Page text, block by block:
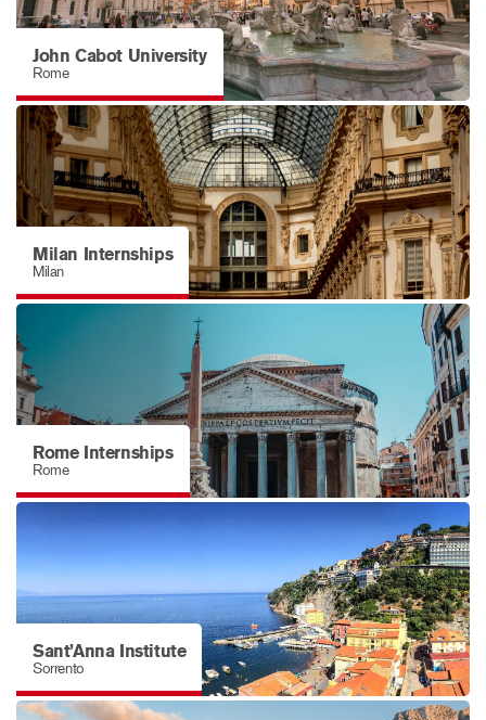
John Cabot University
Rome
Milan Internships
Milan
Rome Internships
Rome
Sant’Anna Institute
Sorrento